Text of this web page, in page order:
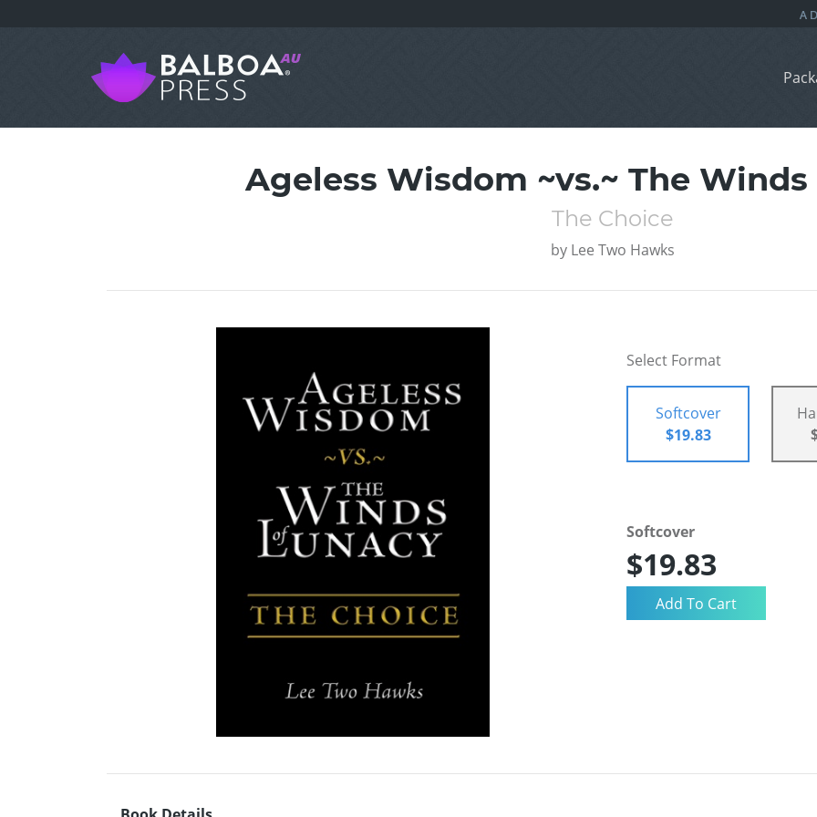
Ageless Wisdom ~vs.~ The
The Choice
by Lee Two Hawks
Select Format
Softcover
$19.83
Softcover
$19.83